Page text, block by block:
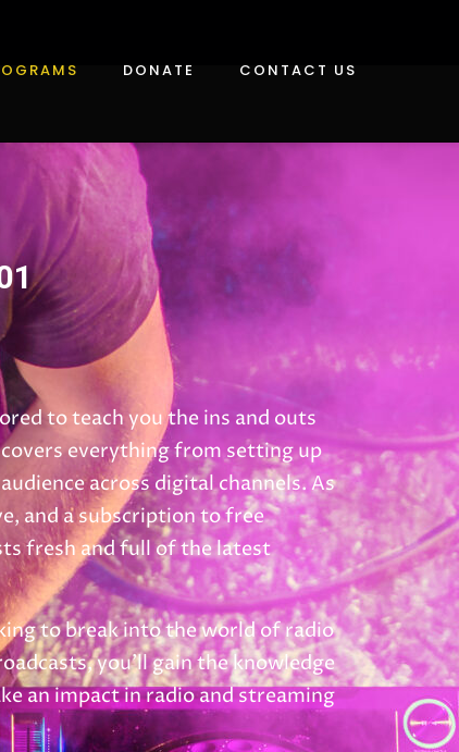
DONATE CONTACT US
to teach you the ins and outs
everything from setting up
across digital channels. As
and a subscription to free
fresh and full of the latest
to break into the world of radio
you’ll gain the knowledge
an impact in radio and streaming